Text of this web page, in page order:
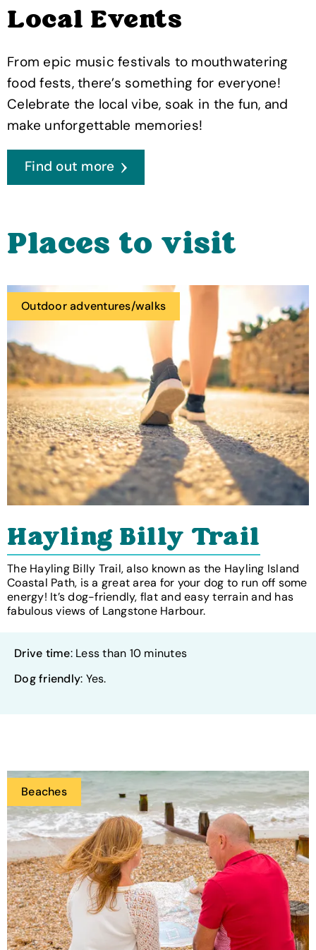
Local Events
From epic music festivals to mouthwatering
food fests, there’s something for everyone!
Celebrate the local vibe, soak in the fun, and
make unforgettable memories!
Find out more
Places to visit
Outdoor adventures/walks
Hayling Billy Trail
The Hayling Billy Trail, also known as the Hayling Island
Coastal Path, is a great area for your dog to run off some
energy! It’s dog-friendly, flat and easy terrain and has
fabulous views of Langstone Harbour.
Drive time: Less than 10 minutes
Dog friendly: Yes.
Beaches